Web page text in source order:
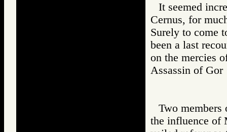
It seemed
Cernus, for
Surely to come
been a last
on the mercies
Assassin of
Two
the influence of